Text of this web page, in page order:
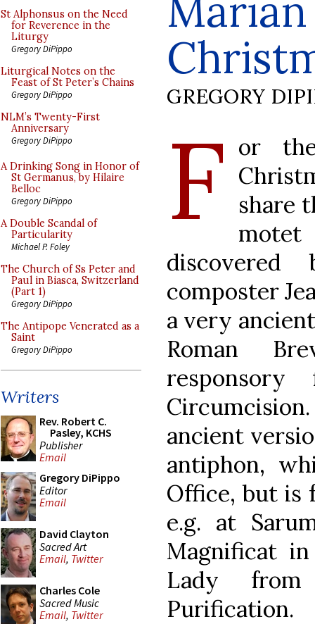
St Alphonsus on the Need
for Reverence in the
Liturgy
Gregory DiPippo
Liturgical Notes on the
Feast of St Peter’s Chains
Gregory DiPippo
NLM’s Twenty-First
Anniversary
Gregory DiPippo
A Drinking Song in Honor of
St Germanus, by Hilaire
Belloc
Gregory DiPippo
A Double Scandal of
Particularity
Michael P. Foley
The Church of Ss Peter and
Paul in Biasca, Switzerland
(Part 1)
Gregory DiPippo
The Antipope Venerated as a
Saint
Gregory DiPippo
Writers
Rev. Robert C.
Pasley, KCHS
Publisher
Email
Gregory DiPippo
Editor
Email
David Clayton
Sacred Art
Email, Twitter
Charles Cole
Sacred Music
Email, Twitter
GREGORY
F or
share
discovered
composter
a very
Roman
ancient
antiphon,
Office, but is
e.g. at
Magnificat
Lady
Purification.